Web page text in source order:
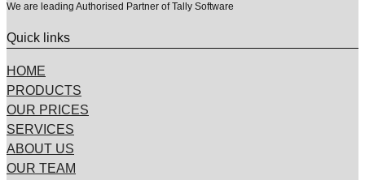
We are leading Authorised Partner of Tally Software
Quick links
HOME
PRODUCTS
OUR PRICES
SERVICES
ABOUT US
OUR TEAM